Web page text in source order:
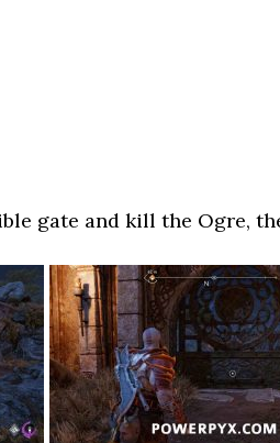
gate and kill the Ogre,